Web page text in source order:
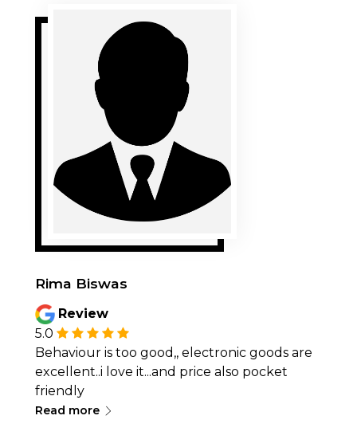
Rima Biswas
Review
5.0
Behaviour is too good,, electronic goods are
excellent..i love it...and price also pocket
friendly
Read more∟